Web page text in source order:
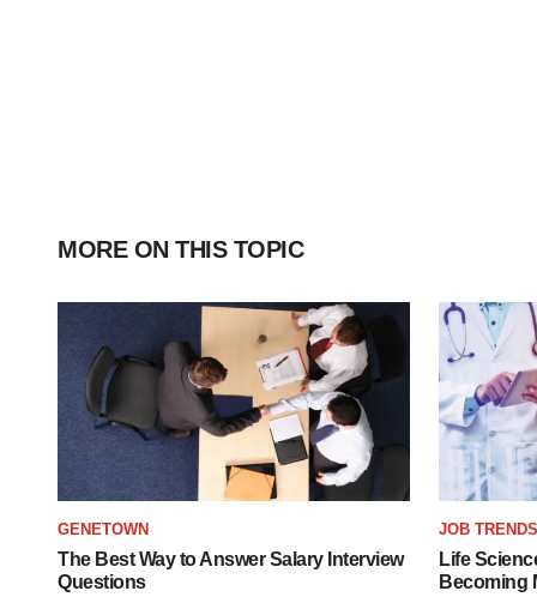
MORE ON THIS TOPIC
GENETOWN
The Best Way to Answer Salary Interview
Questions
JOB TRENDS
Life
Becoming